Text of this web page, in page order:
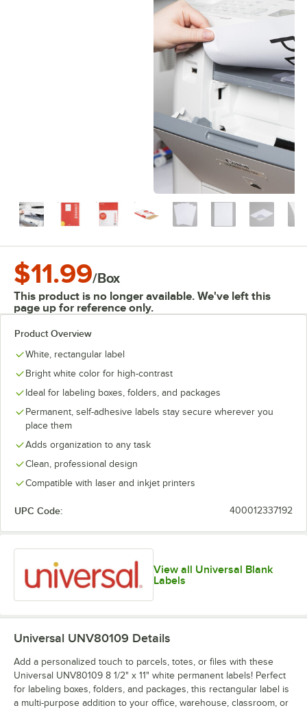
$11.99/Box
This product is no longer available. We've left this
page up for reference only.
Product Overview
White, rectangular label
Bright white color for high-contrast
Ideal for labeling boxes, folders, and packages
Permanent, self-adhesive labels stay secure wherever you
place them
Adds organization to any task
Clean, professional design
Compatible with laser and inkjet printers
UPC Code: 400012337192
View all Universal Blank
Labels
Universal UNV80109 Details
Add a personalized touch to parcels, totes, or files with these
Universal UNV80109 8 1/2" x 11" white permanent labels! Perfect
for labeling boxes, folders, and packages, this rectangular label is
a multi-purpose addition to your office, warehouse, classroom, or